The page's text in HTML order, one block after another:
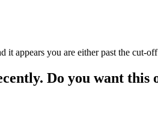
appears you are either past the cut-
Do you want